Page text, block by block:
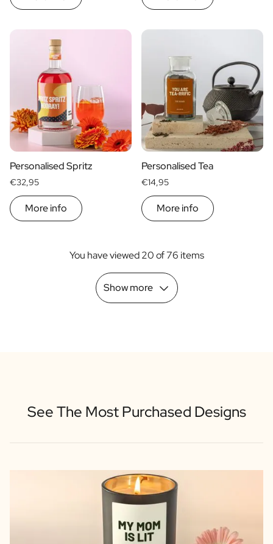
Personalised Spritz
€32,95
More info
Personalised Tea
€14,95
More info
You have viewed 20 of 76 items
Show more
See The Most Purchased Designs